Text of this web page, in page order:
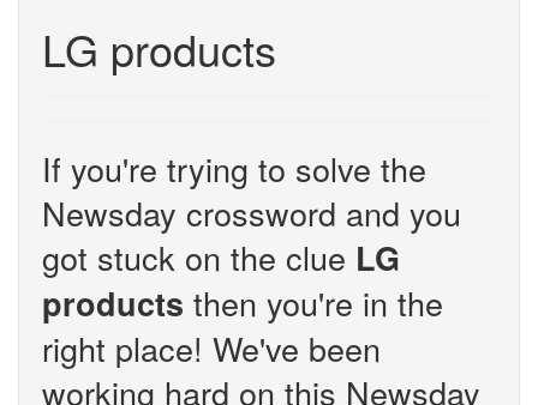
LG products
If you're trying to solve the
Newsday crossword and you
got stuck on the clue LG
products then you're in the
right place! We've been
working hard on this Newsday